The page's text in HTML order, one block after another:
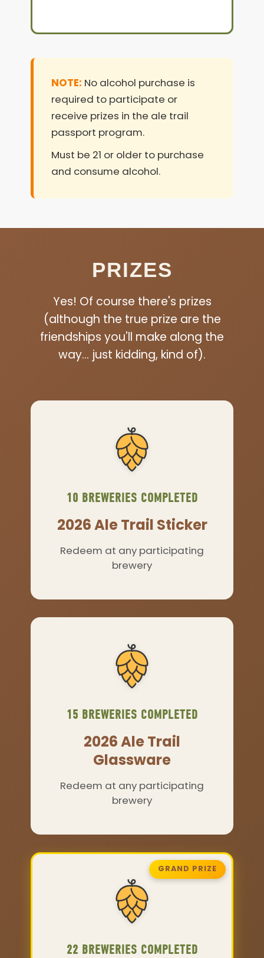
NOTE: No alcohol purchase is
required to participate or
receive prizes in the ale trail
passport program.
Must be 21 or older to purchase
and consume alcohol.
PRIZES
Yes! Of course there's prizes
(although the true prize are the
friendships you'll make along the
way… just kidding, kind of).
10 BREWERIES COMPLETED
2026 Ale Trail Sticker
Redeem at any participating
brewery
15 BREWERIES COMPLETED
2026 Ale Trail
Glassware
Redeem at any participating
brewery
22 BREWERIES COMPLETED
GRAND PRIZE